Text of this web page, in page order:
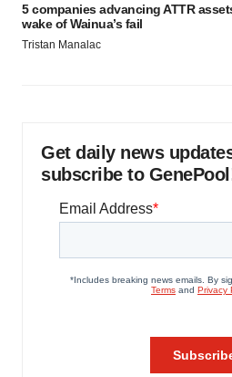
5 companies advancing ATTR
wake of Wainua’s fail
Tristan Manalac
Get daily news
subscribe to